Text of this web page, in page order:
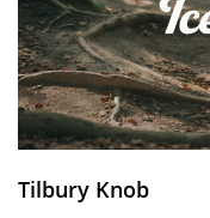
Tilbury Knob